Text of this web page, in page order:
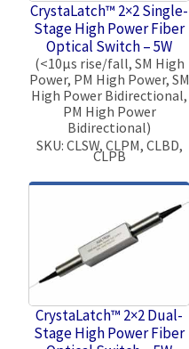
CrystaLatch™ 2×2 Single-
Stage High Power Fiber
Optical Switch – 5W
(<10μs rise/fall, SM High
Power, PM High Power, SM
High Power Bidirectional,
PM High Power
Bidirectional)
SKU: CLSW, CLPM, CLBD,
CLPB
CrystaLatch™ 2×2 Dual-
Stage High Power Fiber